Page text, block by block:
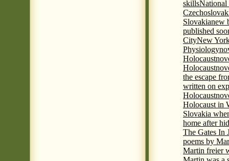
skillsNational
Slovakianew
published
CityNew
Physiology
Holocaust
Holocaust
the escape
written on
Holocaust
Holocaust in
Slovakia
home after
The Gates In
poems by
Martin freier